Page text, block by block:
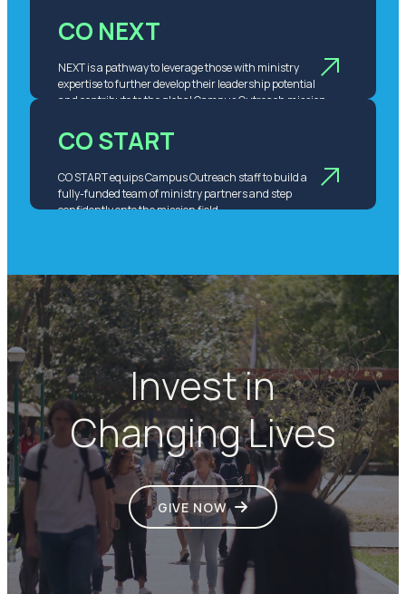
CO NEXT
NEXT is a pathway to leverage those with ministry
expertise to further develop their leadership potential
and contribute to the global Campus Outreach mission.
CO START
CO START equips Campus Outreach staff to build a
fully-funded team of ministry partners and step
confidently onto the mission field.
Invest in
Changing Lives
GIVE NOW